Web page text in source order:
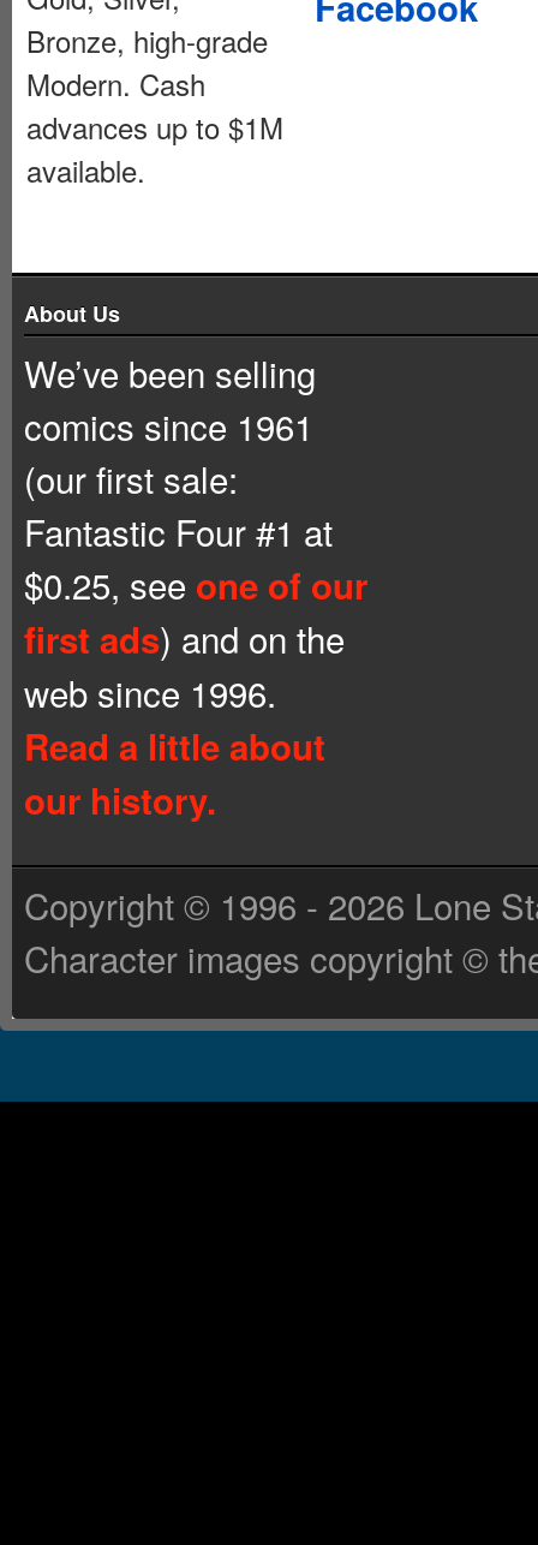
Bronze, high-grade
Modern. Cash
advances up to $1M
available.
About Us
We’ve been selling
comics since 1961
(our first sale:
Fantastic Four #1 at
$0.25, see one of our
first ads) and on the
web since 1996.
Read a little about
our history.
Copyright © 1996 - 2026 Lone
Character images copyright ©